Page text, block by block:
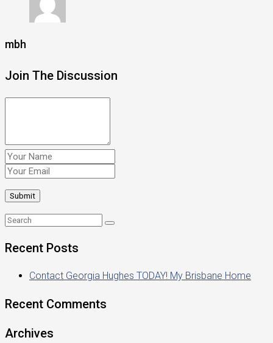
mbh
Join The Discussion
Recent Posts
Contact Georgia Hughes TODAY! My Brisbane Home
Recent Comments
Archives